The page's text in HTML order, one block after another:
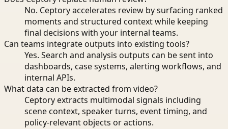
No. Ceptory accelerates review by surfacing ranked
moments and structured context while keeping
final decisions with your internal teams.
Can teams integrate outputs into existing tools?
Yes. Search and analysis outputs can be sent into
dashboards, case systems, alerting workflows, and
internal APIs.
What data can be extracted from video?
Ceptory extracts multimodal signals including
scene context, speaker turns, event timing, and
policy-relevant objects or actions.